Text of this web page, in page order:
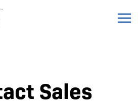
Sales